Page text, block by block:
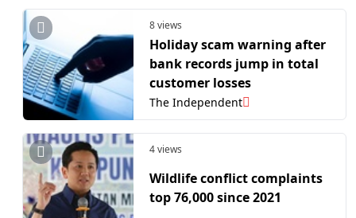
8 views
Holiday scam warning after
bank records jump in total
customer losses
The Independent
4 views
Wildlife conflict complaints
top 76,000 since 2021